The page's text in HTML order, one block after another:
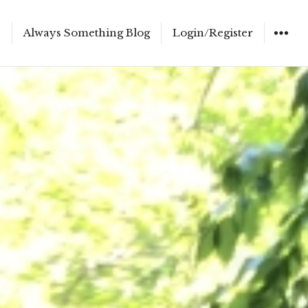
Always Something Blog Login/Register